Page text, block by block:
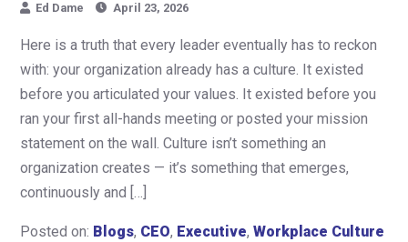
Ed Dame April 23, 2026
Here is a truth that every leader eventually has to reckon
with: your organization already has a culture. It existed
before you articulated your values. It existed before you
ran your first all-hands meeting or posted your mission
statement on the wall. Culture isn’t something an
organization creates — it’s something that emerges,
continuously and […]
Posted on: Blogs, CEO, Executive, Workplace Culture